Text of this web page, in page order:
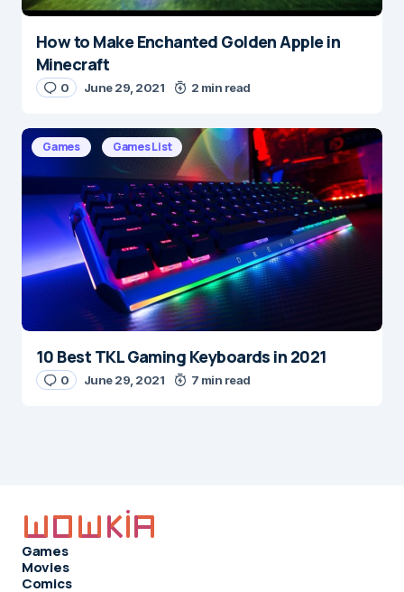
How to Make Enchanted Golden Apple in
Minecraft
0 June 29, 2021 2 min read
Games Games List
10 Best TKL Gaming Keyboards in 2021
0 June 29, 2021 7 min read
Games
Movies
Comics